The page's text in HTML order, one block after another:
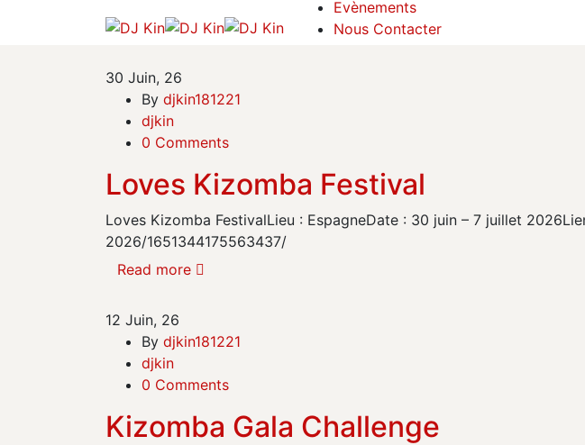
Evènements
Nous Contacter
30 Juin, 26
By djkin181221
djkin
0 Comments
Loves Kizomba Festival
Loves Kizomba FestivalLieu : EspagneDate : 30 juin – 7 juillet
2026/1651344175563437/
Read more
12 Juin, 26
By djkin181221
djkin
0 Comments
Kizomba Gala Challenge